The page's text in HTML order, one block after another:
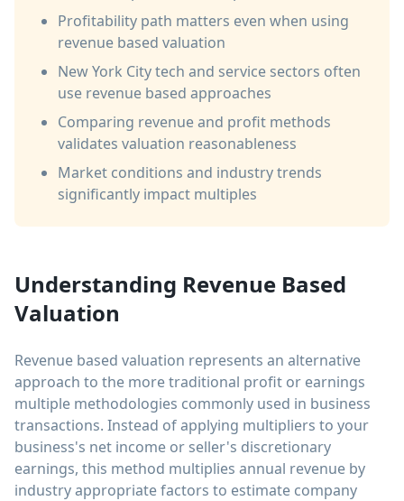
Profitability path matters even when using
revenue based valuation
New York City tech and service sectors often
use revenue based approaches
Comparing revenue and profit methods
validates valuation reasonableness
Market conditions and industry trends
significantly impact multiples
Understanding Revenue Based
Valuation
Revenue based valuation represents an alternative
approach to the more traditional profit or earnings
multiple methodologies commonly used in business
transactions. Instead of applying multipliers to your
business's net income or seller's discretionary
earnings, this method multiplies annual revenue by
industry appropriate factors to estimate company